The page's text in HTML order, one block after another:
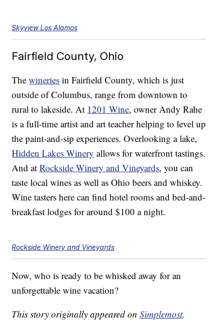
Skyview Los Alamos
Fairfield County, Ohio
Thewineries in Fairfield County, which is just
outside of Columbus, range from downtown to
rural to lakeside. At 1201 Wine, owner Andy Rahe
is a full-time artist and art teacher helping to level up
the paint-and-sip experiences. Overlooking a lake,
Hidden Lakes Winery allows for waterfront tastings.
And atRockside Winery and Vineyards, you can
taste local wines as well as Ohio beers and whiskey.
Wine tasters here can find hotel rooms and bed-and-
breakfast lodges for around $100 a night.
Rockside Winery and Vineyards
Now, who is ready to be whisked away for an
unforgettable wine vacation?
This story originally appeared onSimplemost.